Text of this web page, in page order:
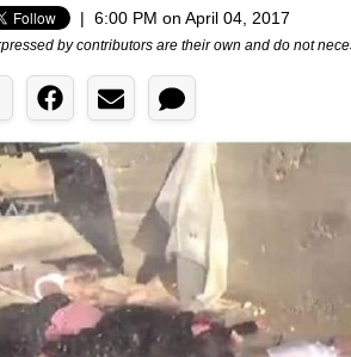
| 6:00 PM on April 04, 2017
by contributors are their own and do not